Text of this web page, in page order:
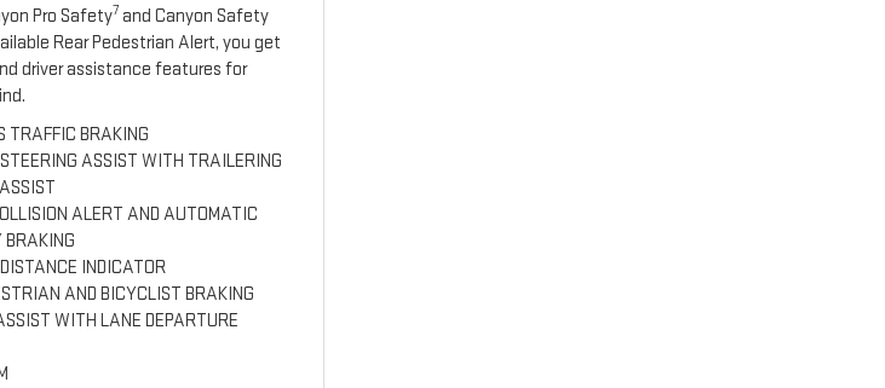
Pro Safety7 and Canyon Safety
Rear Pedestrian Alert, you get
driver assistance features for
TRAFFIC BRAKING
ASSIST WITH TRAILERING
ALERT AND AUTOMATIC
BRAKING
INDICATOR
AND BICYCLIST BRAKING
WITH LANE DEPARTURE